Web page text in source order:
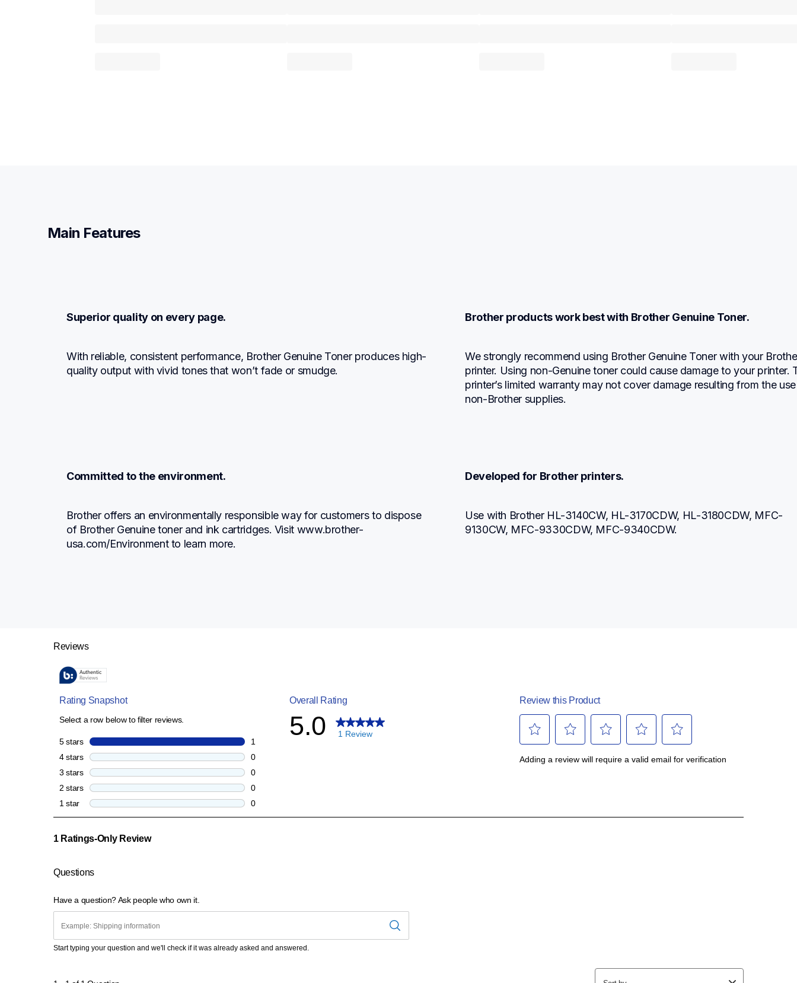
Main Features
Superior quality on every page.
With reliable, consistent performance, Brother Genuine Toner produces high-
quality output with vivid tones that won’t fade or smudge.
Brother products work best with Brother Genuine Toner.
We strongly recommend using Brother Genuine Toner with your
printer. Using non-Genuine toner could cause damage to your printer.
printer’s limited warranty may not cover damage resulting from the
non-Brother supplies.
Committed to the environment.
Brother offers an environmentally responsible way for customers to dispose
of Brother Genuine toner and ink cartridges. Visit www.brother-
usa.com/Environment to learn more.
Developed for Brother printers.
Use with Brother HL-3140CW, HL-3170CDW, HL-3180CDW, MFC-
9130CW, MFC-9330CDW, MFC-9340CDW.